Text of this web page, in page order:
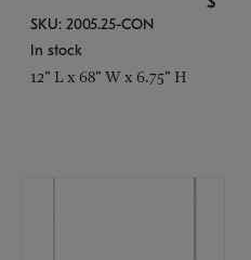
SKU: 2005.25-CON
In stock
12" L x 68" W x 6.75" H